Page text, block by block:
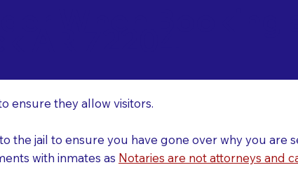
ensure they allow visitors.
the jail to ensure you have gone over why you are
with inmates as Notaries are not attorneys and